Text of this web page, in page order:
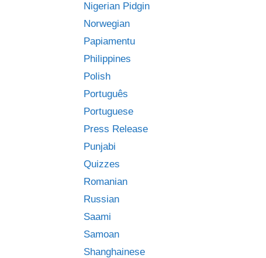
Nigerian Pidgin
Norwegian
Papiamentu
Philippines
Polish
Português
Portuguese
Press Release
Punjabi
Quizzes
Romanian
Russian
Saami
Samoan
Shanghainese